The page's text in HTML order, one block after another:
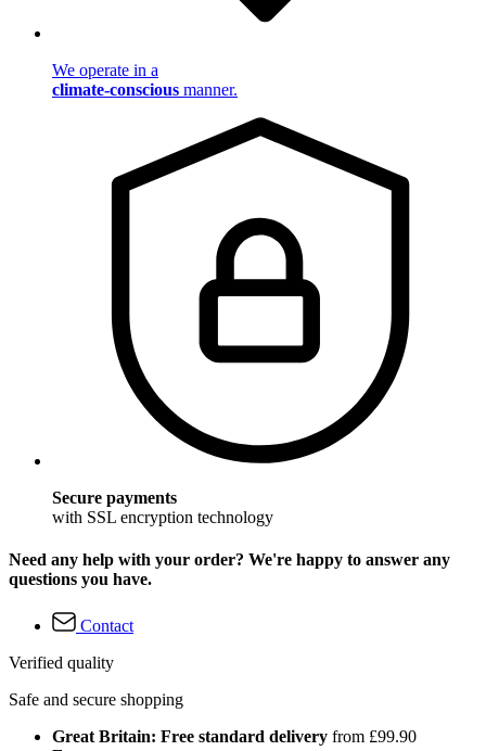
We operate in a
climate-conscious manner.
Secure payments
with SSL encryption technology
Need any help with your order? We're happy to answer any
questions you have.
Contact
Verified quality
Safe and secure shopping
Great Britain: Free standard delivery from £99.90